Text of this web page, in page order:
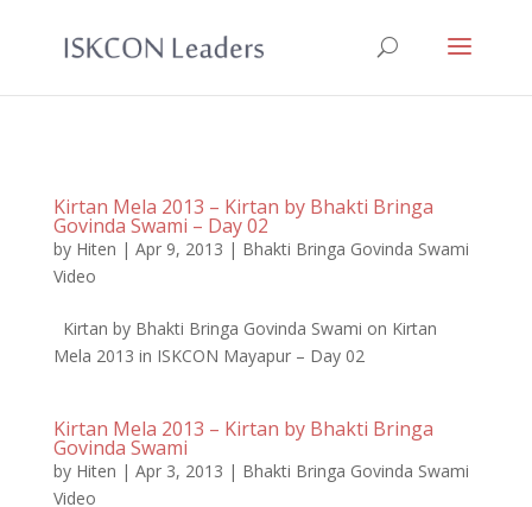
Kirtan Mela 2013 – Kirtan by Bhakti Bringa
Govinda Swami – Day 02
by Hiten | Apr 9, 2013 | Bhakti Bringa Govinda Swami
Video
Kirtan by Bhakti Bringa Govinda Swami on Kirtan
Mela 2013 in ISKCON Mayapur – Day 02
Kirtan Mela 2013 – Kirtan by Bhakti Bringa
Govinda Swami
by Hiten | Apr 3, 2013 | Bhakti Bringa Govinda Swami
Video